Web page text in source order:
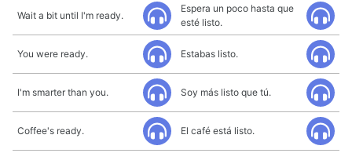
Wait a bit until I'm ready.
Espera un poco hasta que
esté listo.
You were ready. Estabas listo.
I'm smarter than you. Soy más listo que tú.
Coffee's ready. El café está listo.